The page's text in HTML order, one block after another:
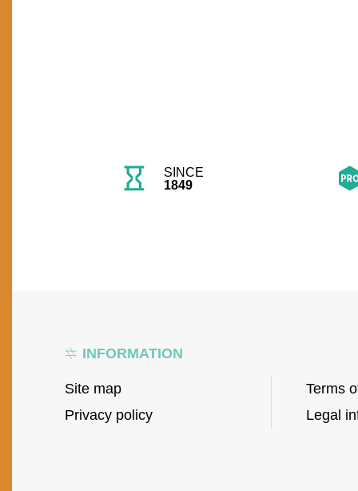
SINCE
1849
INFORMATION
Site map
Privacy policy
Terms
Legal